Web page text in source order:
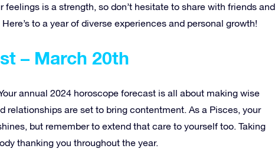
feelings is a strength, so don’t hesitate to share with friends and
to a year of diverse experiences and personal growth!
– March 20th
annual 2024 horoscope forecast is all about making wise
relationships are set to bring contentment. As a Pisces, your
but remember to extend that care to yourself too. Taking
thanking you throughout the year.